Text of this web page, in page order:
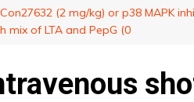
(2 mg/kg) or p38 MAPK
of LTA and PepG (0